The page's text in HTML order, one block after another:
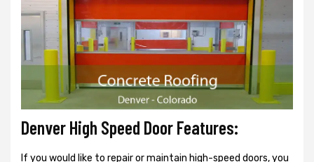
Denver High Speed Door Features:
If you would like to repair or maintain high-speed doors, you